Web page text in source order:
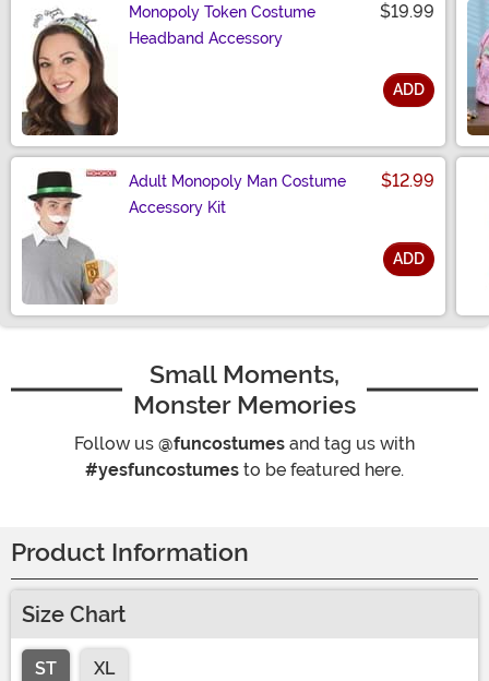
Monopoly Token Costume
Headband Accessory
$19.99
ADD
Adult Monopoly Man Costume
Accessory Kit
$12.99
ADD
Small Moments,
Monster Memories
Follow us @funcostumes and tag us with
#yesfuncostumes to be featured here.
Product Information
Size Chart
ST
XL